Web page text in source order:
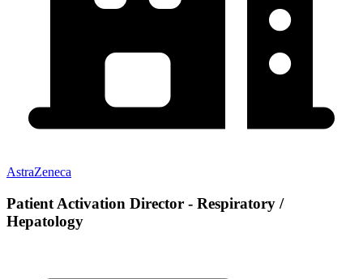
AstraZeneca
Patient Activation Director - Respiratory /
Hepatology